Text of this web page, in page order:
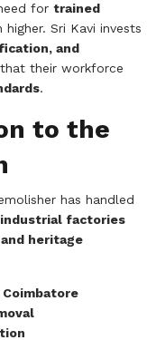
for trained
higher. Sri Kavi invests
and
that their workforce
.
to the
has handled
industrial factories
heritage